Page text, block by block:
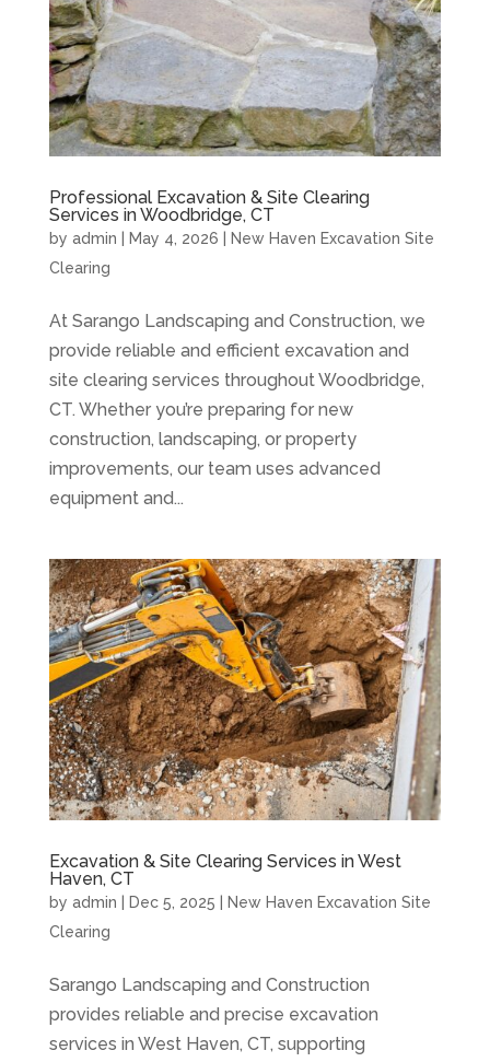
Professional Excavation & Site Clearing
Services in Woodbridge, CT
by admin May 4, 2026
New Haven Excavation Site
Clearing
At Sarango Landscaping and Construction, we
provide reliable and efficient excavation and
site clearing services throughout Woodbridge,
CT. Whether you’re preparing for new
construction, landscaping, or property
improvements, our team uses advanced
equipment and...
Excavation & Site Clearing Services in West
Haven, CT
by admin Dec 5, 2025
New Haven Excavation Site
Clearing
Sarango Landscaping and Construction
provides reliable and precise excavation
services in West Haven, CT, supporting